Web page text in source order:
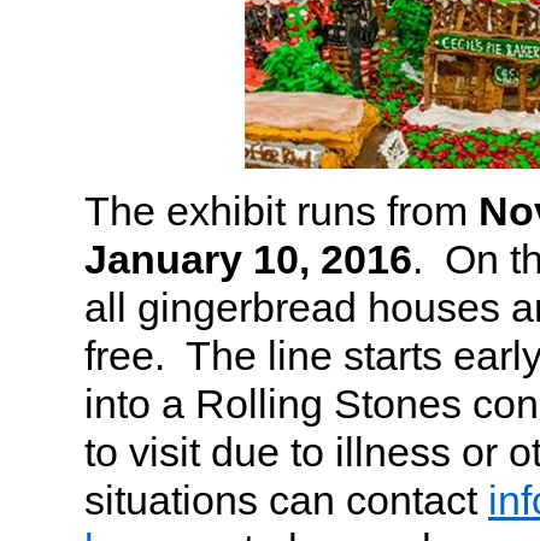
The exhibit runs from
January 10, 2016. On
all gingerbread houses
free. The line starts
into a Rolling Stones
to visit due to illness or
situations can contact